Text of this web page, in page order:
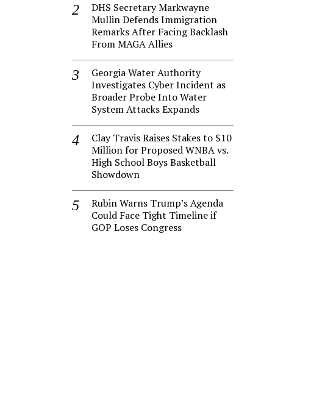
DHS Secretary Markwayne
Mullin Defends Immigration
Remarks After Facing Backlash
From MAGA Allies
Georgia Water Authority
Investigates Cyber Incident as
Broader Probe Into Water
System Attacks Expands
Clay Travis Raises Stakes to $10
Million for Proposed WNBA vs.
High School Boys Basketball
Showdown
Rubin Warns Trump’s Agenda
Could Face Tight Timeline if
GOP Loses Congress